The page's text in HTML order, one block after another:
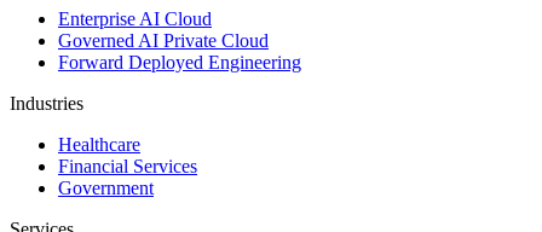
Enterprise AI Cloud
Governed AI Private Cloud
Forward Deployed Engineering
Industries
Healthcare
Financial Services
Government